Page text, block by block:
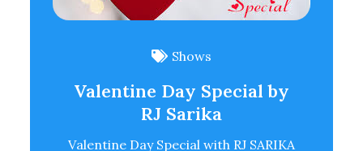
Shows
Valentine Day Special by
RJ Sarika
Valentine Day Special with RJ SARIKA